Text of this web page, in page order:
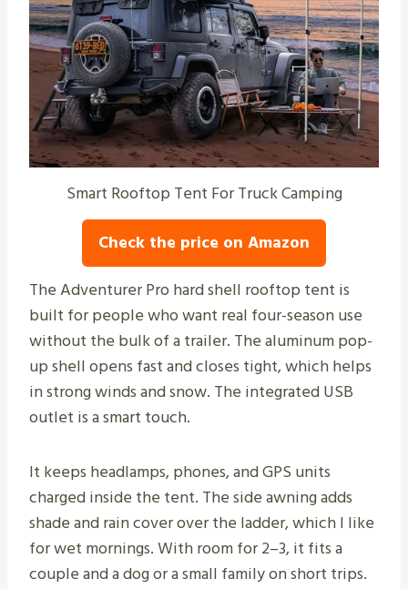
Smart Rooftop Tent For Truck Camping
Check the price on Amazon
The Adventurer Pro hard shell rooftop tent is
built for people who want real four-season use
without the bulk of a trailer. The aluminum pop-
up shell opens fast and closes tight, which helps
in strong winds and snow. The integrated USB
outlet is a smart touch.
It keeps headlamps, phones, and GPS units
charged inside the tent. The side awning adds
shade and rain cover over the ladder, which I like
for wet mornings. With room for 2–3, it fits a
couple and a dog or a small family on short trips.